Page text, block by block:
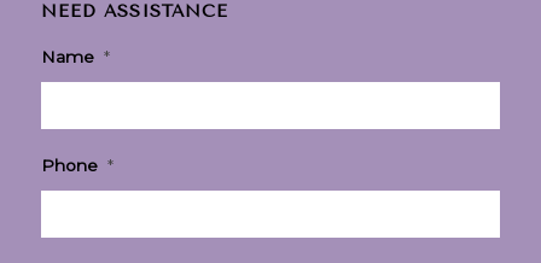
NEED ASSISTANCE
Name *
Phone *